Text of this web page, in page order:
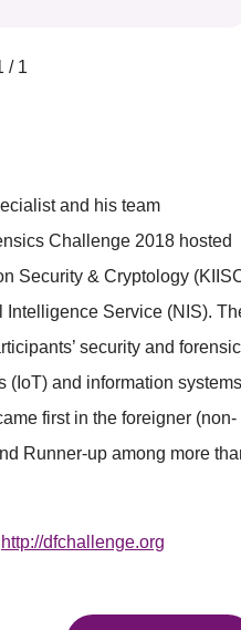
/ 1
and his team
Challenge 2018 hosted
Security & Cryptology
Service (NIS).
security and forensic
(IoT) and information
first in the foreigner (non-
Runner-up among more
http://dfchallenge.org